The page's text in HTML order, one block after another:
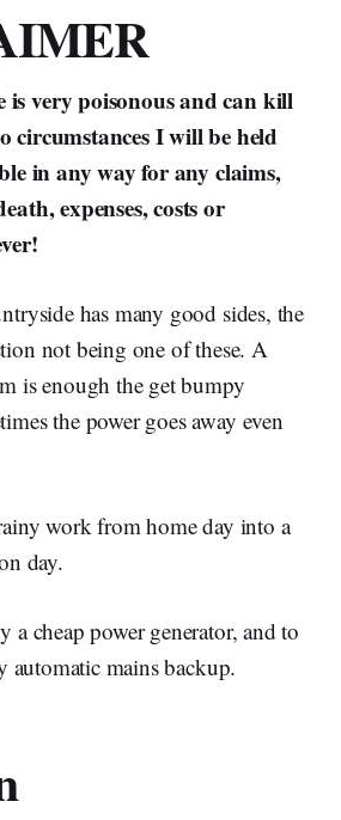
very poisonous and can kill
circumstances I will be held
in any way for any claims,
expenses, costs or
has many good sides, the
not being one of these. A
is enough the get bumpy
the power goes away even
work from home day into a
day.
a cheap power generator, and to
mains backup.